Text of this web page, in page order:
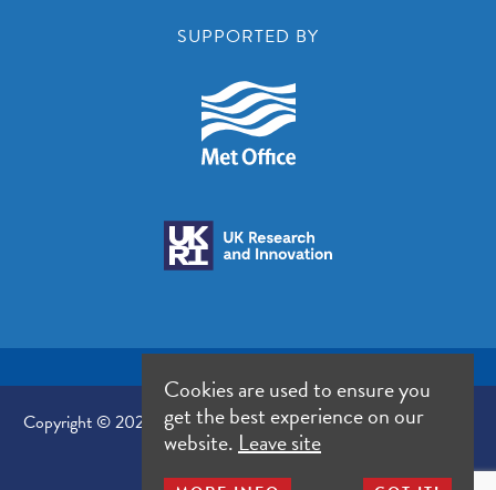
SUPPORTED BY
Copyright © 2026 UK Climate Resilience Programme. All Rights
Reserved.
Cookies are used to ensure you
get the best experience on our
website.Leave site